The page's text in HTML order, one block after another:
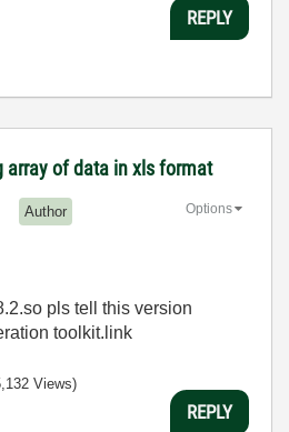
REPLY
array of data in xls format
Author Options
pls tell this version
toolkit.link
Views)
REPLY